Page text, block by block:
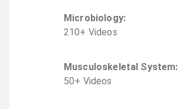
Microbiology:
210+ Videos
Musculoskeletal System:
50+ Videos